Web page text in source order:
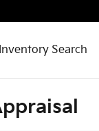
Search